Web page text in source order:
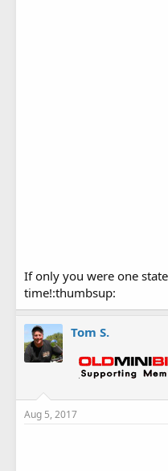
If only you were one
time!:thumbsup:
Tom S.
Aug 5, 2017